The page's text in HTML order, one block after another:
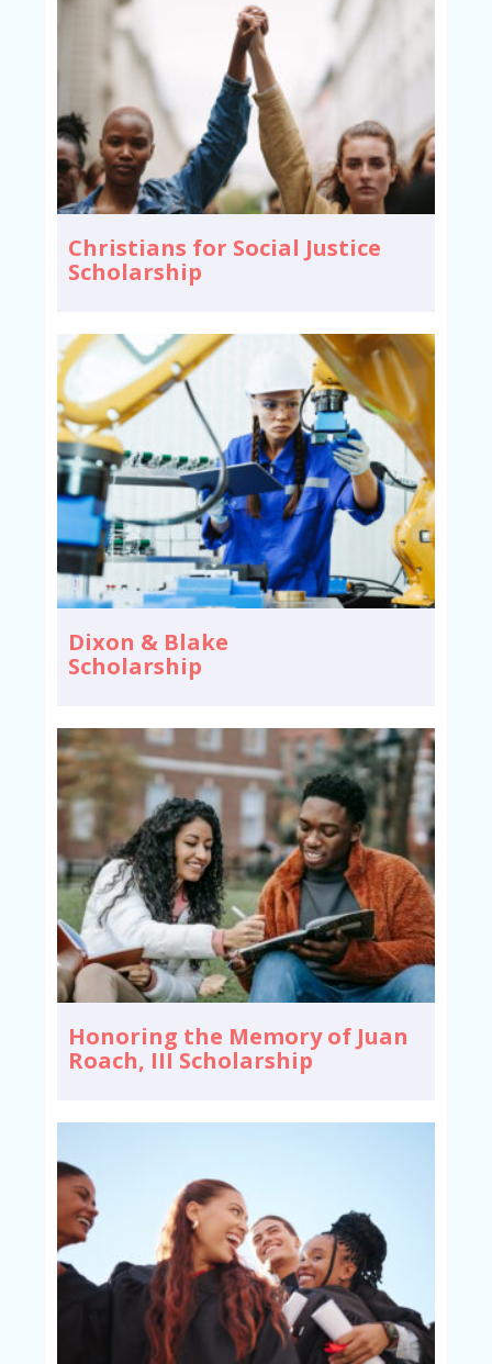
Christians for Social Justice
Scholarship
Dixon & Blake
Scholarship
Honoring the Memory of Juan
Roach, III Scholarship